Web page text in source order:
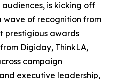
is kicking off
wave of recognition from
prestigious awards
Digiday, ThinkLA,
campaign
executive leadership,